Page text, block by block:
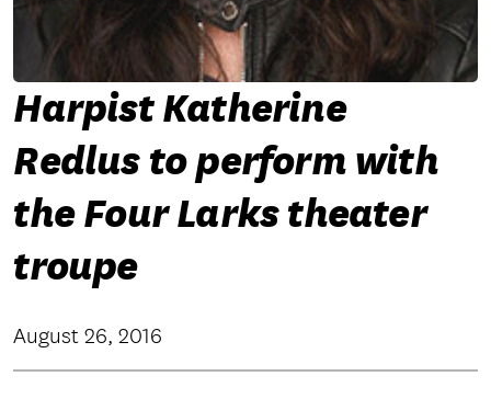
Harpist Katherine
Redlus to perform with
the Four Larks theater
troupe
August 26, 2016